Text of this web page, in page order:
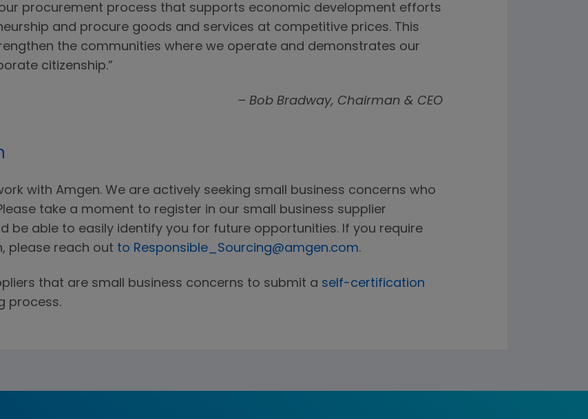
procurement process that supports economic development efforts
and procure goods and services at competitive prices. This
the communities where we operate and demonstrates our
citizenship.”
– Bob Bradway, Chairman & CEO
with Amgen. We are actively seeking small business concerns who
take a moment to register in our small business supplier
be able to easily identify you for future opportunities. If you require
please reach out to Responsible_Sourcing@amgen.com.
that are small business concerns to submit a self-certification
process.